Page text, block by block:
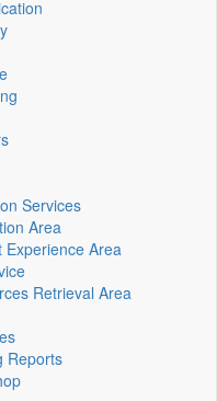
Services
Area
Experience Area
Retrieval Area
Reports